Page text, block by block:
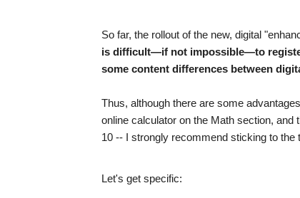
So far, the rollout of the new, digital
is difficult—if not impossible—to
some content differences between
Thus, although there are some
online calculator on the Math section,
10 -- I strongly recommend sticking to the
Let's get specific: